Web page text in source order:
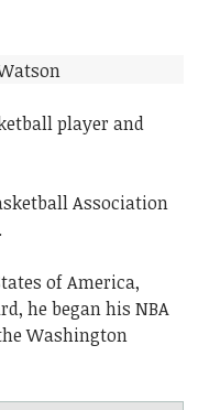
player and
Association
of America,
he began his NBA
Washington